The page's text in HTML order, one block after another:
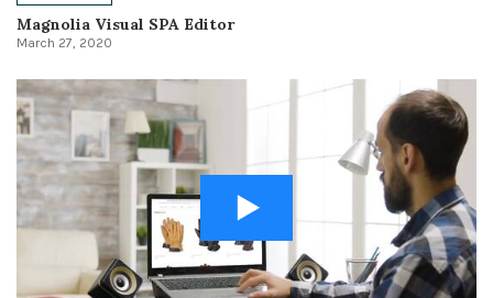
Magnolia Visual SPA Editor
March 27, 2020